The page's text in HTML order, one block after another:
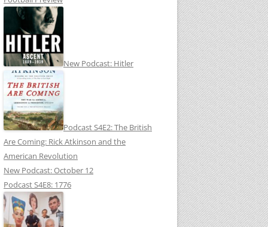
New Podcast: Hitler
Podcast S4E2: The British
Are Coming: Rick Atkinson and the
American Revolution
New Podcast: October 12
Podcast S4E8: 1776